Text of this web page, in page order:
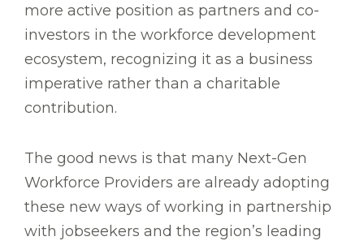
more active position as partners and co-
investors in the workforce development
ecosystem, recognizing it as a business
imperative rather than a charitable
contribution.
The good news is that many Next-Gen
Workforce Providers are already adopting
these new ways of working in partnership
with jobseekers and the region’s leading